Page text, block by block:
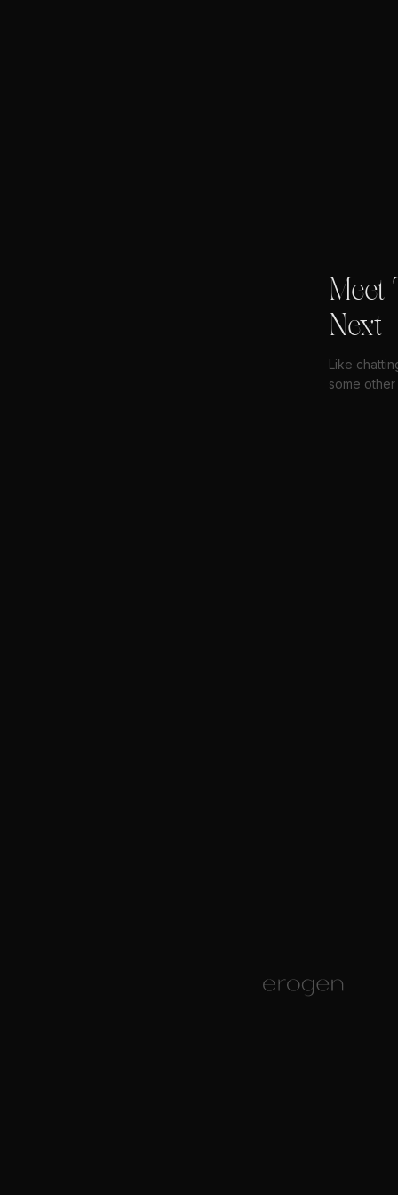
Meet
Next
Like
some